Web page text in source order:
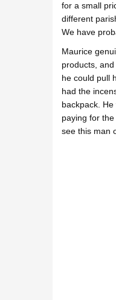
for a small
different
We have
Maurice
products,
he could pull
had the
backpack.
paying for
see this man